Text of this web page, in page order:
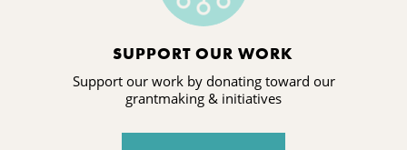
SUPPORT OUR WORK
Support our work by donating toward our
grantmaking & initiatives